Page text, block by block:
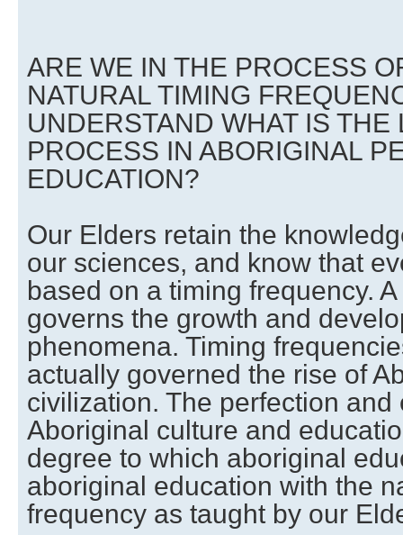
ARE WE IN THE PROCESS
NATURAL TIMING
UNDERSTAND WHAT IS THE
PROCESS IN ABORIGINAL
EDUCATION?
Our Elders retain the
our sciences, and know that
based on a timing frequency.
governs the growth and
phenomena. Timing
actually governed the rise of
civilization. The perfection and
Aboriginal culture and
degree to which aboriginal
aboriginal education with the
frequency as taught by our